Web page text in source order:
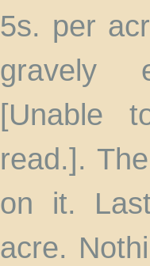
5s. per
gravely
[Unable
read.].
on it.
acre.